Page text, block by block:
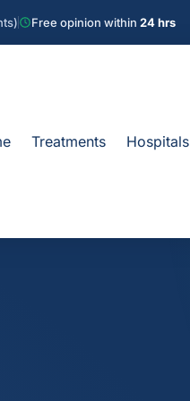
Free opinion within 24 hrs
Treatments Hospitals